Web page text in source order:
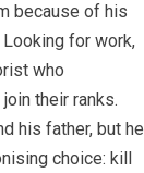
because of his
for work,
who
their ranks.
his father, but he
choice: kill